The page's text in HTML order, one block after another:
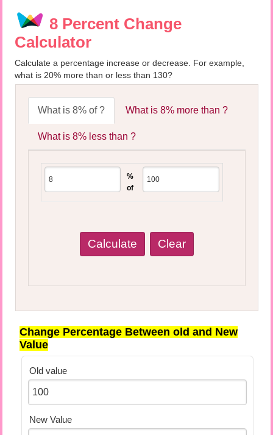
8 Percent Change
Calculator
Calculate a percentage increase or decrease. For example,
what is 20% more than or less than 130?
What is 8% of ? What is 8% more than ?
What is 8% less than ?
%
of
Change Percentage Between old and New
Value
Old value
New Value